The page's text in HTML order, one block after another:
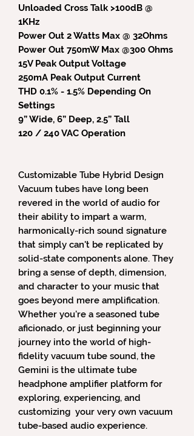
Unloaded Cross Talk >100dB @
1KHz
Power Out 2 Watts Max @ 32Ohms
Power Out 750mW Max @300 Ohms
15V Peak Output Voltage
250mA Peak Output Current
THD 0.1% - 1.5% Depending On
Settings
9” Wide, 6” Deep, 2.5” Tall
120 / 240 VAC Operation
Customizable Tube Hybrid Design
Vacuum tubes have long been
revered in the world of audio for
their ability to impart a warm,
harmonically-rich sound signature
that simply can't be replicated by
solid-state components alone. They
bring a sense of depth, dimension,
and character to your music that
goes beyond mere amplification.
Whether you're a seasoned tube
aficionado, or just beginning your
journey into the world of high-
fidelity vacuum tube sound, the
Gemini is the ultimate tube
headphone amplifier platform for
exploring, experiencing, and
customizing your very own vacuum
tube-based audio experience.